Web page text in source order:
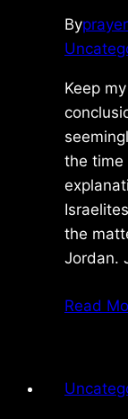
By
Keep
the time
the
Jordan.
Read